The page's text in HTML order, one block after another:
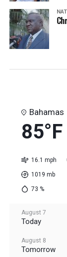
Bahamas
85°F
16.1 mph
1019 mb
73 %
August 7
Today
August 8
Tomorrow